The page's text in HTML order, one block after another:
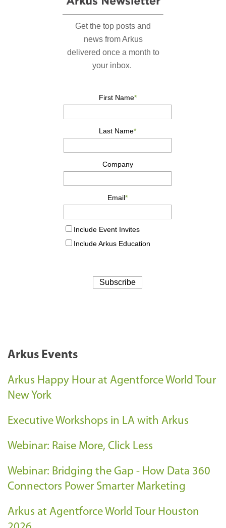
Arkus Events
Arkus Happy Hour at Agentforce World Tour
New York
Executive Workshops in LA with Arkus
Webinar: Raise More, Click Less
Webinar: Bridging the Gap - How Data 360
Connectors Power Smarter Marketing
Arkus at Agentforce World Tour Houston